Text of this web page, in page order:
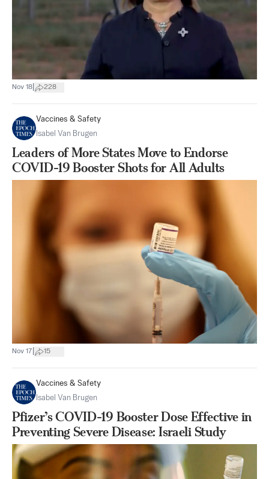
Nov 18 228
Vaccines & Safety
Isabel Van Brugen
Leaders of More States Move to Endorse
COVID-19 Booster Shots for All Adults
Nov 17 15
Vaccines & Safety
Isabel Van Brugen
Pfizer’s COVID-19 Booster Dose Effective in
Preventing Severe Disease: Israeli Study